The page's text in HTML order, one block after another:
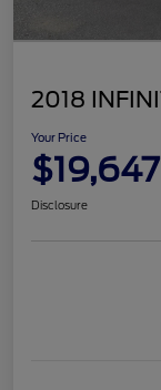
2018
Your Price
$19,647
Disclosure